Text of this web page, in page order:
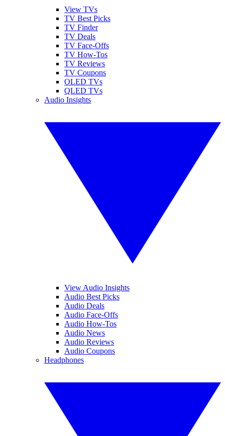
View TVs
TV Best Picks
TV Finder
TV Deals
TV Face-Offs
TV How-Tos
TV Reviews
TV Coupons
OLED TVs
QLED TVs
Audio Insights
View Audio Insights
Audio Best Picks
Audio Deals
Audio Face-Offs
Audio How-Tos
Audio News
Audio Reviews
Audio Coupons
Headphones